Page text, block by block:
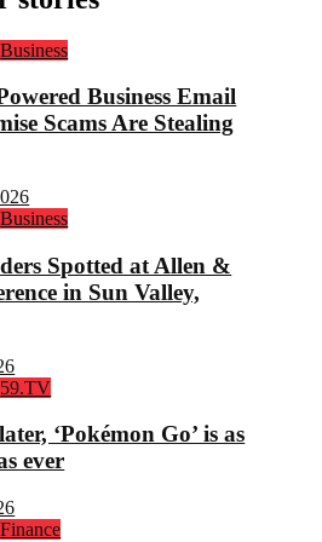
Business
Business Email
Scams Are Stealing
Business
Spotted at Allen &
in Sun Valley,
59.TV
‘Pokémon Go’ is as
ever
Finance